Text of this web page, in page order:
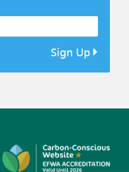
Sign Up